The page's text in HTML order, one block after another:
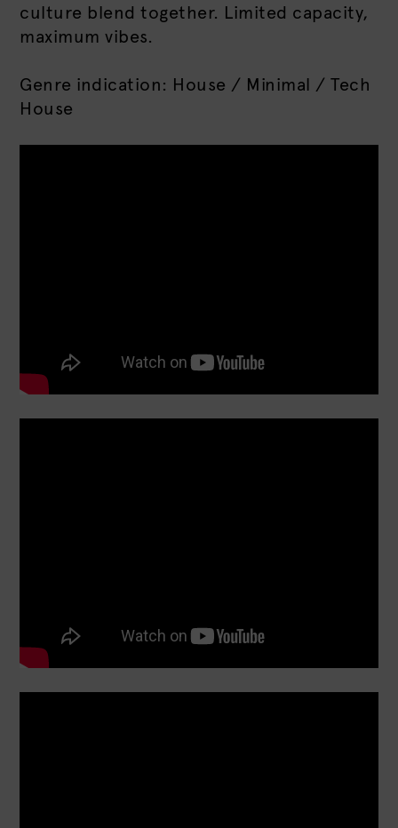
culture blend together. Limited capacity,
maximum vibes.
Genre indication: House / Minimal / Tech
House